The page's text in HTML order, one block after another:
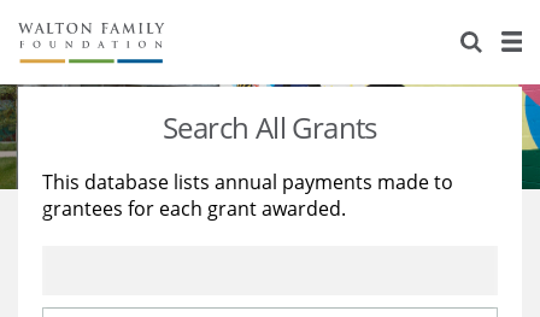
About Us
Staff
Reports & Financials
Stories
Education
Learning
Search All Grants
This database lists annual payments made to
grantees for each grant awarded.